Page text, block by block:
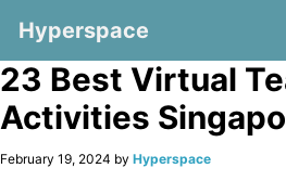
Hyperspace
23 Best Virtual
Activities
February 19, 2024 by Hyperspace